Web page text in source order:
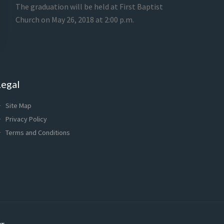
The graduation will be held at First Baptist
Church on May 26, 2018 at 2:00 p.m.
Site Map
Privacy Policy
Terms and Conditions